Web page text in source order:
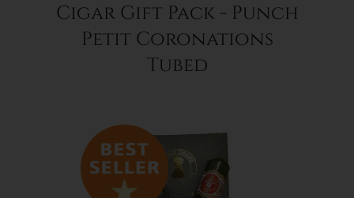
Cigar Gift Pack - Punch
Petit Coronations
Tubed